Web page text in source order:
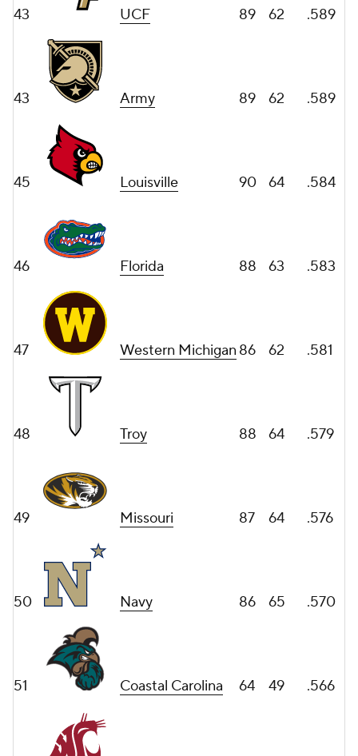
43 UCF 89 62 .589
43 Army 89 62 .589
45 Louisville 90 64 .584
46 Florida 88 63 .583
47 Western Michigan 86 62 .581
48 Troy 88 64 .579
49 Missouri 87 64 .576
50 Navy 86 65 .570
51 Coastal Carolina 64 49 .566